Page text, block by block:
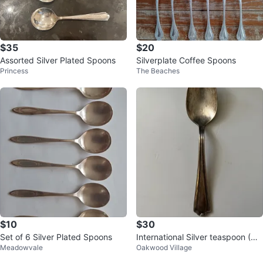
$35
Assorted Silver Plated Spoons
Princess
$20
Silverplate Coffee Spoons
The Beaches
$10
Set of 6 Silver Plated Spoons
Meadowvale
$30
International Silver teaspoon (Do
n Mills+Eglinton)
Oakwood Village